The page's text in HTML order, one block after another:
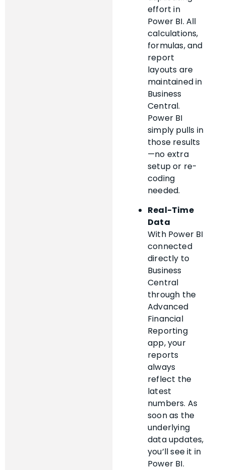
effort in
Power BI. All
calculations,
formulas, and
report
layouts are
maintained in
Business
Central.
Power BI
simply pulls in
those results
—no extra
setup or re-
coding
needed.
Real-Time
Data
With Power BI
connected
directly to
Business
Central
through the
Advanced
Financial
Reporting
app, your
reports
always
reflect the
latest
numbers. As
soon as the
underlying
data updates,
you’ll see it in
Power BI.